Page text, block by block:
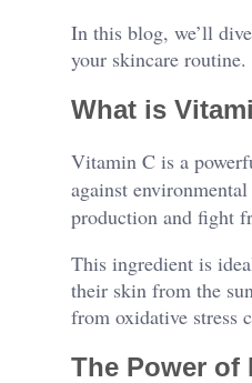
In this blog, we’ll
your skincare routine.
What is
Vitamin C is a
against
production and fight
This ingredient is
their skin from the
from oxidative stress
The Power of